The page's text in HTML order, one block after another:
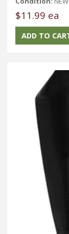
$11.99 ea